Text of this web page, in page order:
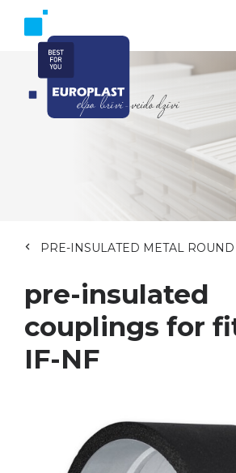
PRE-INSULATED METAL ROUND
pre-insulated
couplings for
IF-NF